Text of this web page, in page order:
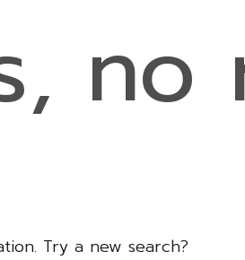
no
Try a new search?